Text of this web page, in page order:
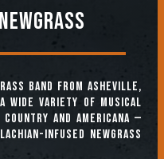
band from Asheville,
wide variety of musical
and Americana —
infused newgrass